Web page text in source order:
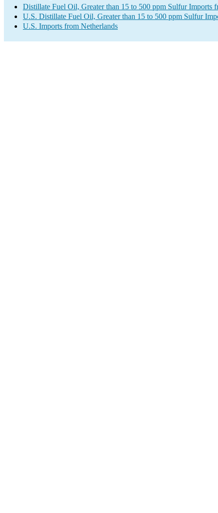
Distillate Fuel Oil, Greater than 15 to 500 ppm Sulfur Imports
U.S. Distillate Fuel Oil, Greater than 15 to 500 ppm Sulfur
U.S. Imports from Netherlands